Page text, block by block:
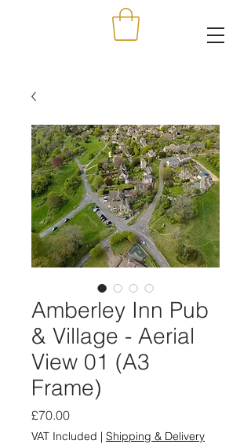
Amberley Inn Pub
& Village - Aerial
View 01 (A3
Frame)
£70.00Price
VAT Included | Shipping & Delivery